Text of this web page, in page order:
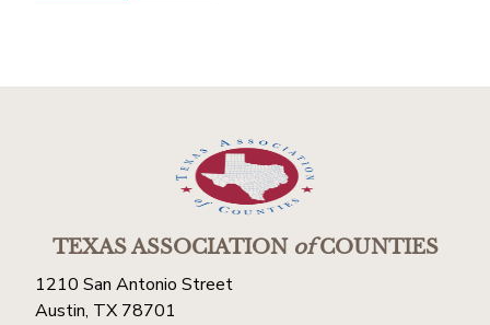
TEXAS ASSOCIATIONofCOUNTIES
1210 San Antonio Street
Austin, TX 78701